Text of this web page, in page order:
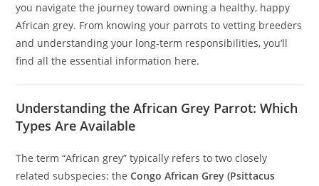
you navigate the journey toward owning a healthy, happy
African grey. From knowing your parrots to vetting breeders
and understanding your long-term responsibilities, you’ll
find all the essential information here.
Understanding the African Grey Parrot: Which
Types Are Available
The term “African grey” typically refers to two closely
related subspecies: theCongo African Grey (Psittacus